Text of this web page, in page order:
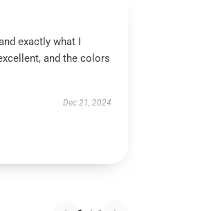
exactly what I
and the colors
Dec 21, 2024